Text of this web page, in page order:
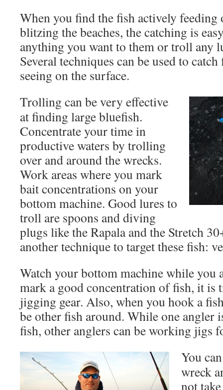
When you find the fish actively feeding
blitzing the beaches, the catching is
anything you want to them or troll any
Several techniques can be used to
seeing on the surface.
Trolling can be very effective
at finding large bluefish.
Concentrate your time in
productive waters by trolling
over and around the wrecks.
Work areas where you mark
bait concentrations on your
bottom machine. Good lures to
troll are spoons and diving
plugs like the Rapala and the Stretch
another technique to target these fish:
Watch your bottom machine while
mark a good concentration of fish, it is
jigging gear. Also, when you hook a
be other fish around. While one angler
fish, other anglers can be working jigs
You
wreck
not